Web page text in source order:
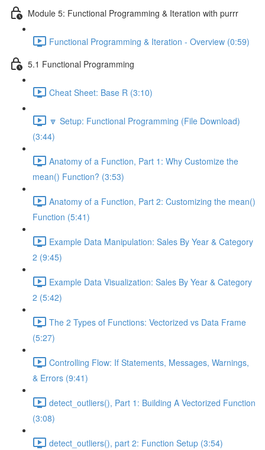
Module 5: Functional Programming & Iteration with purrr
Functional Programming & Iteration - Overview (0:59)
5.1 Functional Programming
Cheat Sheet: Base R (3:10)
🔽 Setup: Functional Programming (File Download)
(3:44)
Anatomy of a Function, Part 1: Why Customize the
mean() Function? (3:53)
Anatomy of a Function, Part 2: Customizing the mean()
Function (5:41)
Example Data Manipulation: Sales By Year & Category
2 (9:45)
Example Data Visualization: Sales By Year & Category
2 (5:42)
The 2 Types of Functions: Vectorized vs Data Frame
(5:27)
Controlling Flow: If Statements, Messages, Warnings,
& Errors (9:41)
detect_outliers(), Part 1: Building A Vectorized Function
(3:08)
detect_outliers(), part 2: Function Setup (3:54)